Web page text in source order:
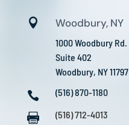
 Woodbury, NY
1000 Woodbury Rd.
Suite 402
Woodbury, NY 11797
 (516) 870-1180
 (516) 712-4013